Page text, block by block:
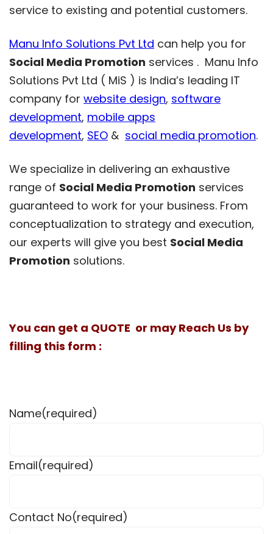
service to existing and potential customers.
Manu Info Solutions Pvt Ltd can help you for
Social Media Promotion services . Manu Info
Solutions Pvt Ltd ( MiS ) is India’s leading IT
company for website design, software
development, mobile apps
development, SEO & social media promotion.
We specialize in delivering an exhaustive
range of Social Media Promotion services
guaranteed to work for your business. From
conceptualization to strategy and execution,
our experts will give you best Social Media
Promotion solutions.
You can get a QUOTE or may Reach Us by
filling this form :
Name(required)
Email(required)
Contact No(required)